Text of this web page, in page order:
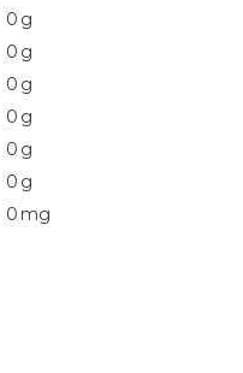
0 g
0 g
0 g
0 g
0 g
0 g
0 mg